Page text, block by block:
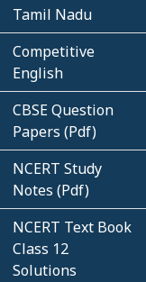
Tamil Nadu
Competitive
English
CBSE Question
Papers (Pdf)
NCERT Study
Notes (Pdf)
NCERT Text Book
Class 12
Solutions